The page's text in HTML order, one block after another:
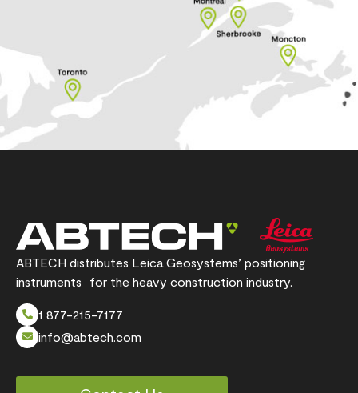
ABTECH distributes Leica Geosystems’ positioning
instruments for the heavy construction industry.
1 877-215-7177
info@abtech.com